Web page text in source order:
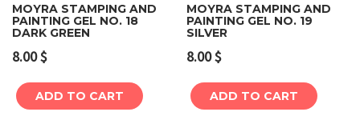
MOYRA STAMPING AND
PAINTING GEL NO. 18
DARK GREEN
8.00$
ADD TO CART
MOYRA STAMPING AND
PAINTING GEL NO. 19
SILVER
8.00$
ADD TO CART